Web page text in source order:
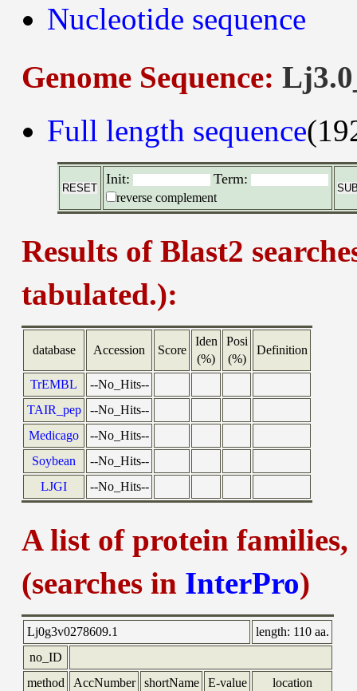
Nucleotide sequence
Genome Sequence:
Full length sequence
Init: Term:
reverse complement
Results of Blast2
tabulated.):
database Accession Score
Iden
(%)
Posi
(%)
Definition
TrEMBL
--No_Hits--
TAIR_pep
--No_Hits--
Medicago
--No_Hits--
Soybean
--No_Hits--
LJGI
--No_Hits--
A list of protein
(searches in InterPro)
Lj0g3v0278609.1 length: 110 aa.
no_ID
method
AccNumber shortName E-value location